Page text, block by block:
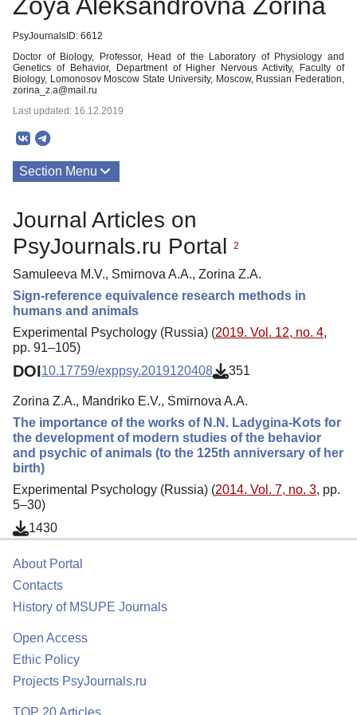
PsyJournalsID: 6612
Doctor of Biology, Professor, Head of the Laboratory of Physiology and
Genetics of Behavior, Department of Higher Nervous Activity, Faculty of
Biology, Lomonosov Moscow State University, Moscow, Russian Federation,
zorina_z.a@mail.ru
Last updated: 16.12.2019
Section Menu
Journal Articles on
PsyJournals.ru Portal
2
Samuleeva M.V., Smirnova A.A., Zorina Z.A.
Sign-reference equivalence research methods in
humans and animals
Experimental Psychology (Russia) (2019. Vol. 12, no. 4,
pp. 91–105)
DOI10.17759/exppsy.2019120408 351
Zorina Z.A., Mandriko E.V., Smirnova A.A.
The importance of the works of N.N. Ladygina-Kots for
the development of modern studies of the behavior
and psychic of animals (to the 125th anniversary of her
birth)
Experimental Psychology (Russia) (2014. Vol. 7, no. 3, pp.
5–30)
1430
About Portal
Contacts
History of MSUPE Journals
Open Access
Ethic Policy
Projects PsyJournals.ru
TOP 20 Articles